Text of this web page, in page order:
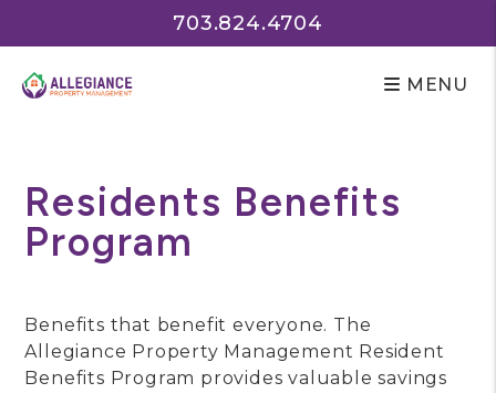
703.824.4704
MENU
Residents Benefits
Program
Benefits that benefit everyone. The
Allegiance Property Management Resident
Benefits Program provides valuable savings